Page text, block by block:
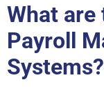
What are
Payroll
Systems?